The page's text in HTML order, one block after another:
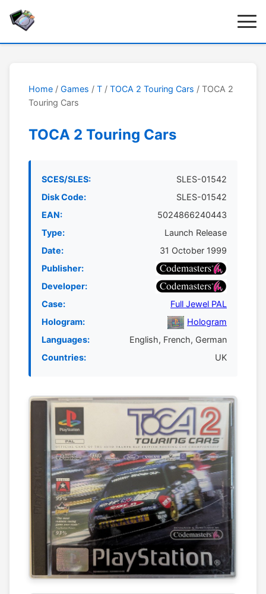
Home / Games / T / TOCA 2 Touring Cars / TOCA 2
Touring Cars
TOCA 2 Touring Cars
SCES/SLES:
SLES-01542
Disk Code:
SLES-01542
EAN:
5024866240443
Type:
Launch Release
Date:
31 October 1999
Publisher:
Developer:
Case:
Full Jewel PAL
Hologram:
Hologram
Languages:
English, French, German
Countries:
UK